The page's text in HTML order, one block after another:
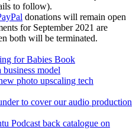
to follow).
donations will remain open
for September 2021 are
both will be terminated.
for Babies Book
model
photo upscaling tech
to cover our audio production
Podcast back catalogue on